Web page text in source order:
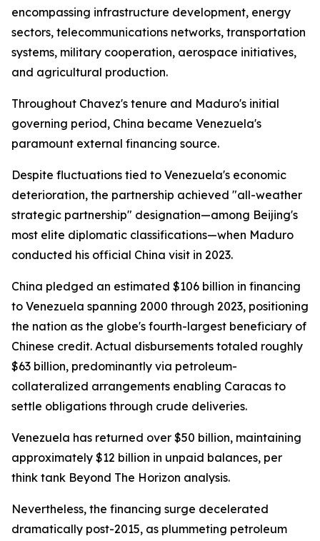
encompassing infrastructure development, energy
sectors, telecommunications networks, transportation
systems, military cooperation, aerospace initiatives,
and agricultural production.
Throughout Chavez's tenure and Maduro's initial
governing period, China became Venezuela's
paramount external financing source.
Despite fluctuations tied to Venezuela's economic
deterioration, the partnership achieved "all-weather
strategic partnership" designation—among Beijing's
most elite diplomatic classifications—when Maduro
conducted his official China visit in 2023.
China pledged an estimated $106 billion in financing
to Venezuela spanning 2000 through 2023, positioning
the nation as the globe's fourth-largest beneficiary of
Chinese credit. Actual disbursements totaled roughly
$63 billion, predominantly via petroleum-
collateralized arrangements enabling Caracas to
settle obligations through crude deliveries.
Venezuela has returned over $50 billion, maintaining
approximately $12 billion in unpaid balances, per
think tank Beyond The Horizon analysis.
Nevertheless, the financing surge decelerated
dramatically post-2015, as plummeting petroleum